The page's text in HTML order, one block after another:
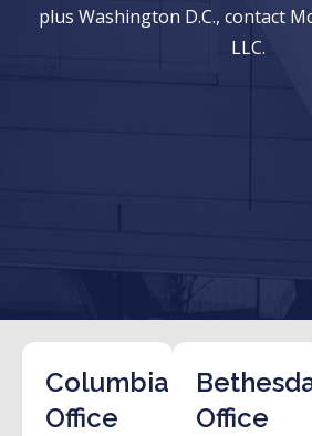
plus Washington D.C., contact
LLC.
Columbia
Office
Office